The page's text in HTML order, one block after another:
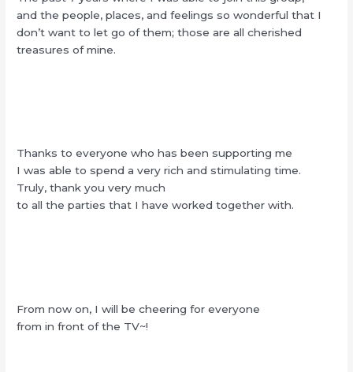
and the people, places, and feelings so wonderful that I
don’t want to let go of them; those are all cherished
treasures of mine.
Thanks to everyone who has been supporting me
I was able to spend a very rich and stimulating time.
Truly, thank you very much
to all the parties that I have worked together with.
From now on, I will be cheering for everyone
from in front of the TV~!